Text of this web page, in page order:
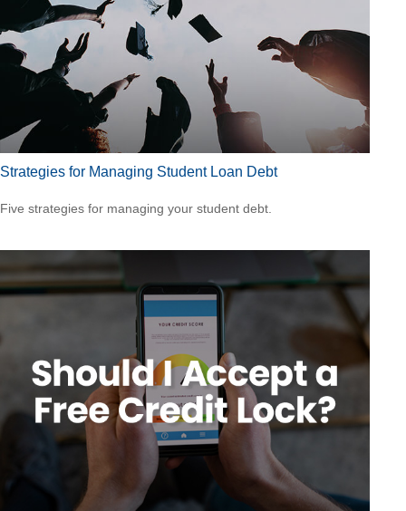
Strategies for Managing Student Loan Debt
Five strategies for managing your student debt.